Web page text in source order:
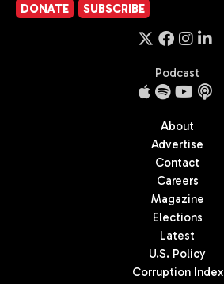
DONATE SUBSCRIBE
Podcast
About
Advertise
Contact
Careers
Magazine
Elections
Latest
U.S. Policy
Corruption Index